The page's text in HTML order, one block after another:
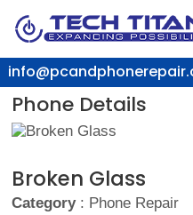
Phone Details
Broken Glass
Category: Phone Repair